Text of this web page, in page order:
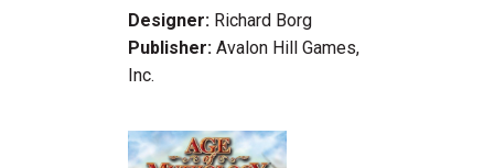
Designer: Richard Borg
Publisher: Avalon Hill Games,
Inc.